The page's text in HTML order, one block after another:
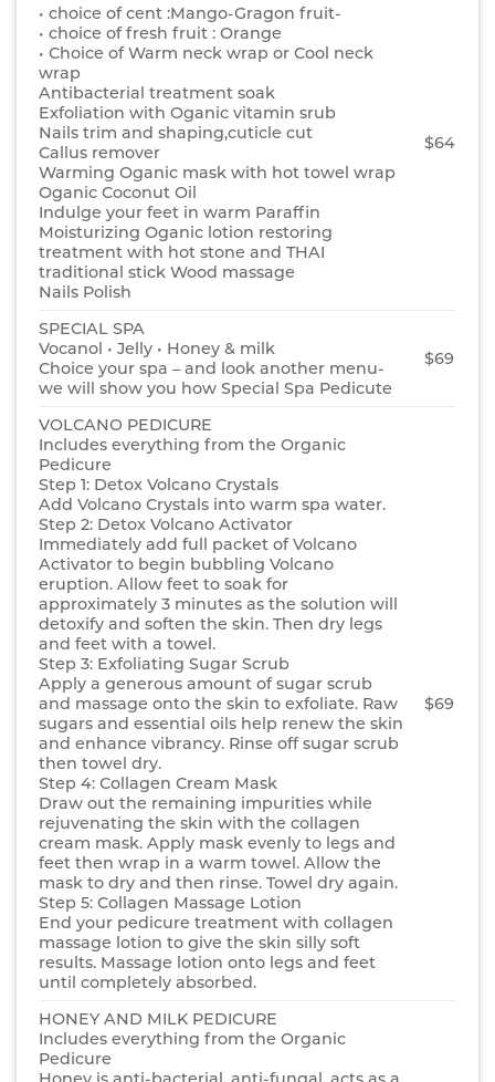
• choice of cent :Mango-Gragon fruit-
• choice of fresh fruit : Orange
• Choice of Warm neck wrap or Cool neck
wrap
Antibacterial treatment soak
Exfoliation with Oganic vitamin srub
Nails trim and shaping,cuticle cut
Callus remover
Warming Oganic mask with hot towel wrap
Oganic Coconut Oil
Indulge your feet in warm Paraffin
Moisturizing Oganic lotion restoring
treatment with hot stone and THAI
traditional stick Wood massage
Nails Polish
$64
SPECIAL SPA
Vocanol • Jelly • Honey & milk
Choice your spa – and look another menu-
we will show you how Special Spa Pedicute
$69
VOLCANO PEDICURE
Includes everything from the Organic
Pedicure
Step 1: Detox Volcano Crystals
Add Volcano Crystals into warm spa water.
Step 2: Detox Volcano Activator
Immediately add full packet of Volcano
Activator to begin bubbling Volcano
eruption. Allow feet to soak for
approximately 3 minutes as the solution will
detoxify and soften the skin. Then dry legs
and feet with a towel.
Step 3: Exfoliating Sugar Scrub
Apply a generous amount of sugar scrub
and massage onto the skin to exfoliate. Raw
sugars and essential oils help renew the skin
and enhance vibrancy. Rinse off sugar scrub
then towel dry.
Step 4: Collagen Cream Mask
Draw out the remaining impurities while
rejuvenating the skin with the collagen
cream mask. Apply mask evenly to legs and
feet then wrap in a warm towel. Allow the
mask to dry and then rinse. Towel dry again.
Step 5: Collagen Massage Lotion
End your pedicure treatment with collagen
massage lotion to give the skin silly soft
results. Massage lotion onto legs and feet
until completely absorbed.
$69
HONEY AND MILK PEDICURE
Includes everything from the Organic
Pedicure